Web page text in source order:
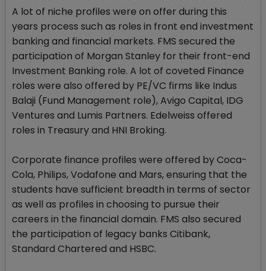
A lot of niche profiles were on offer during this
years process such as roles in front end investment
banking and financial markets. FMS secured the
participation of Morgan Stanley for their front-end
Investment Banking role. A lot of coveted Finance
roles were also offered by PE/VC firms like Indus
Balaji (Fund Management role), Avigo Capital, IDG
Ventures and Lumis Partners. Edelweiss offered
roles in Treasury and HNI Broking.
Corporate finance profiles were offered by Coca-
Cola, Philips, Vodafone and Mars, ensuring that the
students have sufficient breadth in terms of sector
as well as profiles in choosing to pursue their
careers in the financial domain. FMS also secured
the participation of legacy banks Citibank,
Standard Chartered and HSBC.